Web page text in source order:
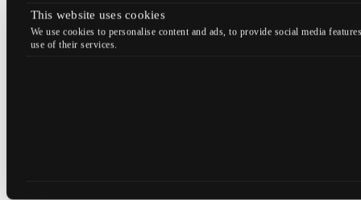
This website uses cookies
We use cookies to personalise content and ads, to provide social media
use of their services.